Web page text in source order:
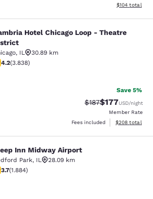
View
$104 total
Chicago Loop -
Hotel Chicago Loop - Theatre
, IL
30.89 km
stars rating. Excellent. 3838 reviews
4.2(3.838)
Save 5%
Strikethrough Rate:
$187Discounted
$177USD/night
Member Rate
Fees included
View
$208 total
Airport
Inn Midway Airport
Park, IL
28.09 km
stars rating. Good. 1884 reviews
3.7(1.884)